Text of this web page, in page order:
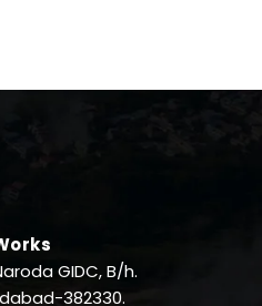
GIDC, B/h.
382330.